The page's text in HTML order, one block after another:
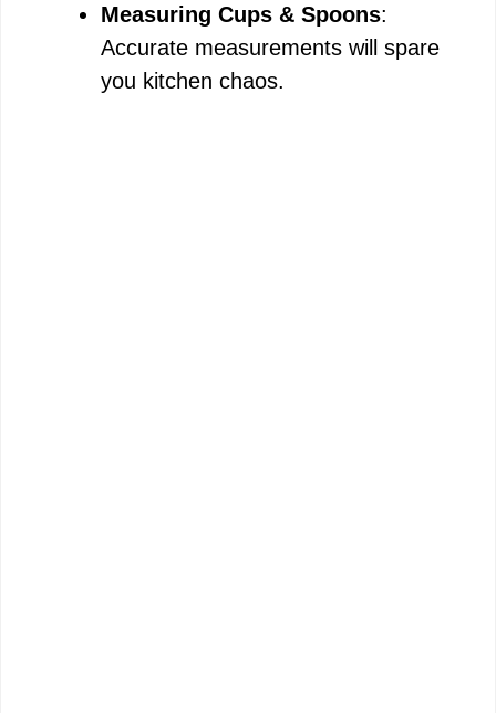
d
Measuring Cups & Spoons:
Accurate measurements will spare
you kitchen chaos.